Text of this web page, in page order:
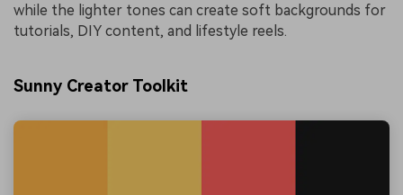
while the lighter tones can create soft backgrounds for
tutorials, DIY content, and lifestyle reels.
Sunny Creator Toolkit